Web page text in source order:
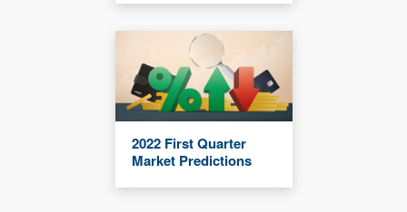
2022 First Quarter
Market Predictions